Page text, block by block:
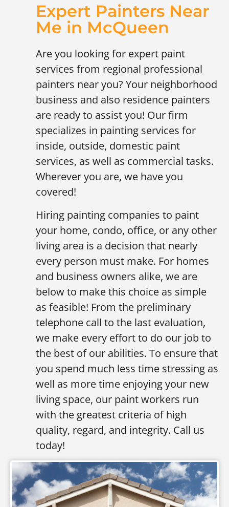
Expert Painters Near
Me in McQueen
Are you looking for expert paint
services from regional professional
painters near you? Your neighborhood
business and also residence painters
are ready to assist you! Our firm
specializes in painting services for
inside, outside, domestic paint
services, as well as commercial tasks.
Wherever you are, we have you
covered!
Hiring painting companies to paint
your home, condo, office, or any other
living area is a decision that nearly
every person must make. For homes
and business owners alike, we are
below to make this choice as simple
as feasible! From the preliminary
telephone call to the last evaluation,
we make every effort to do our job to
the best of our abilities. To ensure that
you spend much less time stressing as
well as more time enjoying your new
living space, our paint workers run
with the greatest criteria of high
quality, regard, and integrity. Call us
today!